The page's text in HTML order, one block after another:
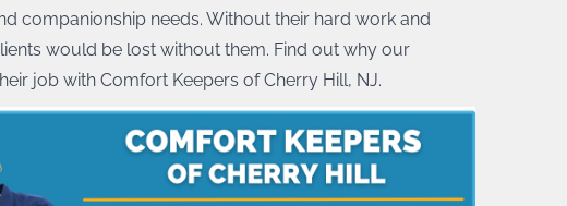
companionship needs. Without their hard work and
would be lost without them. Find out why our
job with Comfort Keepers of Cherry Hill, NJ.